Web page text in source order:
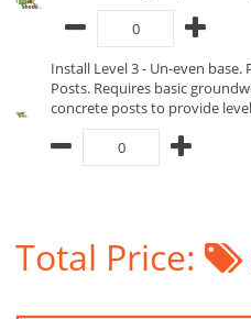
Install Level 3 - Un-even
Posts. Requires basic
concrete posts to provide level
Total Price: